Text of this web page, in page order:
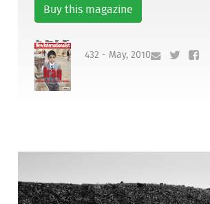
Buy this magazine
432 - May, 2010